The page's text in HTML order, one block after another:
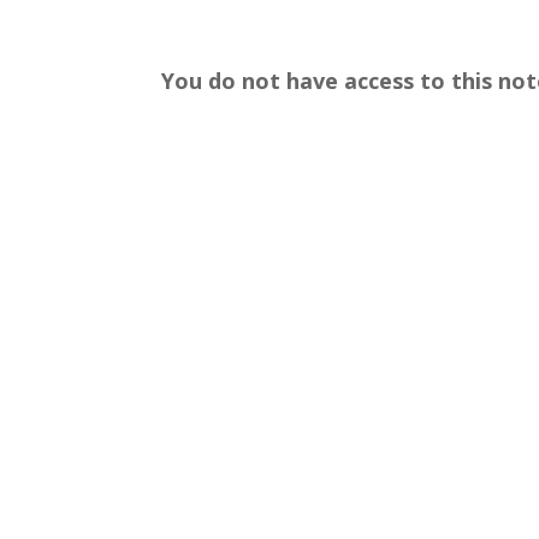
You do not have access to this